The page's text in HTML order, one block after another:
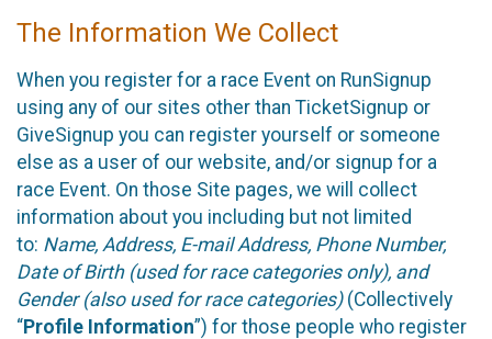
The Information We Collect
When you register for a race Event on RunSignup
using any of our sites other than TicketSignup or
GiveSignup you can register yourself or someone
else as a user of our website, and/or signup for a
race Event. On those Site pages, we will collect
information about you including but not limited
to: Name, Address, E-mail Address, Phone Number,
Date of Birth (used for race categories only), and
Gender (also used for race categories)(Collectively
“Profile Information”) for those people who register